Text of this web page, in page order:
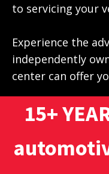
to servicing your
Experience the
independently
center can offer
15+